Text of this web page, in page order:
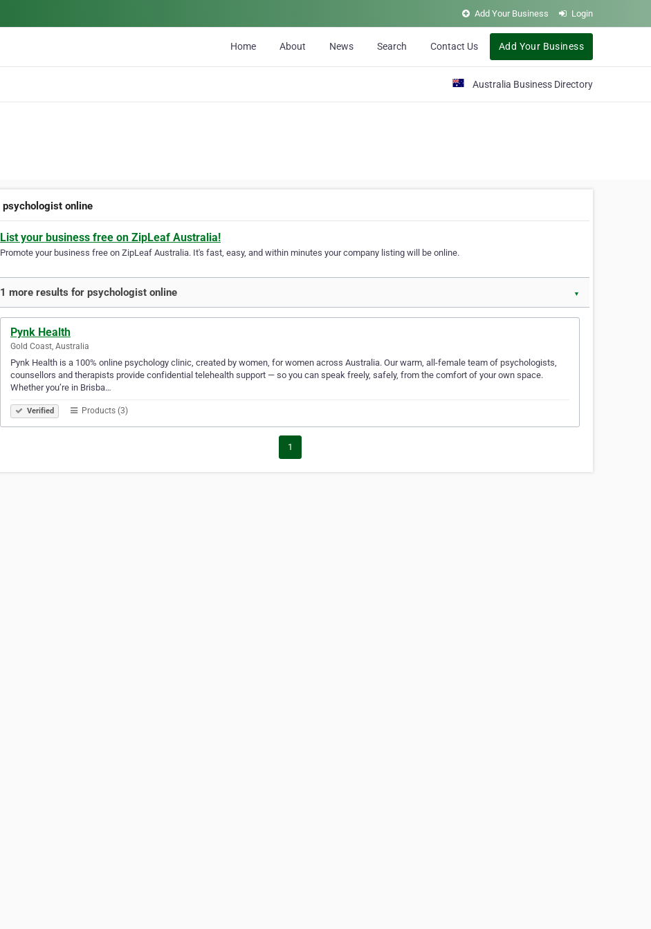
Add Your Business Login
Home About News Search Contact Us Add Your Business
Australia Business Directory
psychologist online
List your business free on ZipLeaf Australia!
Promote your business free on ZipLeaf Australia. It's fast, easy, and within minutes your company listing will be online.
1 more results for psychologist online ▼
Pynk Health
Gold Coast, Australia
Pynk Health is a 100% online psychology clinic, created by women, for women across Australia. Our warm, all-female team of psychologists,
counsellors and therapists provide confidential telehealth support — so you can speak freely, safely, from the comfort of your own space.
Whether you’re in Brisba…
Verified Products (3)
1